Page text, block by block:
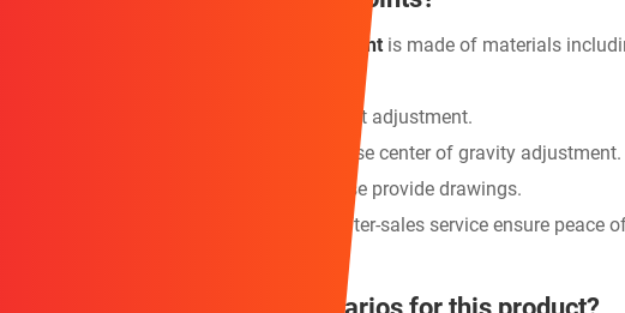
Fishing Boat Counterweight is made of materials
2. Modular design allows for flexible weight adjustment.
3. Irregular structure design supports precise center of gravity adjustment.
4. Customized designs are welcome; please provide drawings.
5. A comprehensive quality system and after-sales service ensure peace